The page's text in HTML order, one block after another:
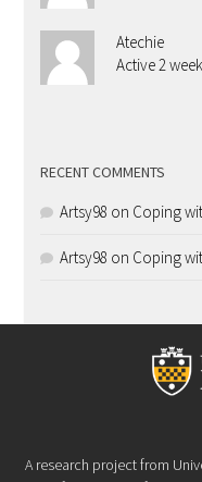
Atechie
Active 2
RECENT COMMENTS
Artsy98 on Coping
Artsy98 on Coping
A research project from